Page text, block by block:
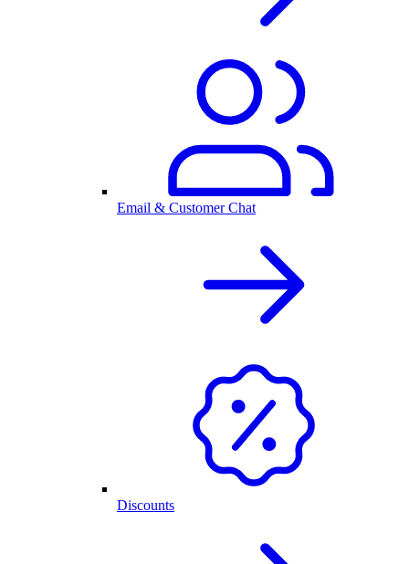
Email & Customer Chat
Discounts